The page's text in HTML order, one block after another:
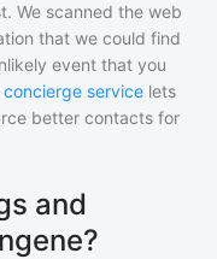
We scanned the web
that we could find
event that you
concierge service lets
better contacts for
and